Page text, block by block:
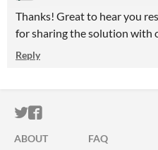
Thanks! Great to hear you
for sharing the solution with
Reply
ITCH.IO ON
ITCH.IO ON
ABOUT FAQ